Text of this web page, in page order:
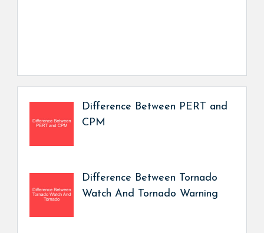
Difference Between PERT and
CPM
Difference Between Tornado
Watch And Tornado Warning